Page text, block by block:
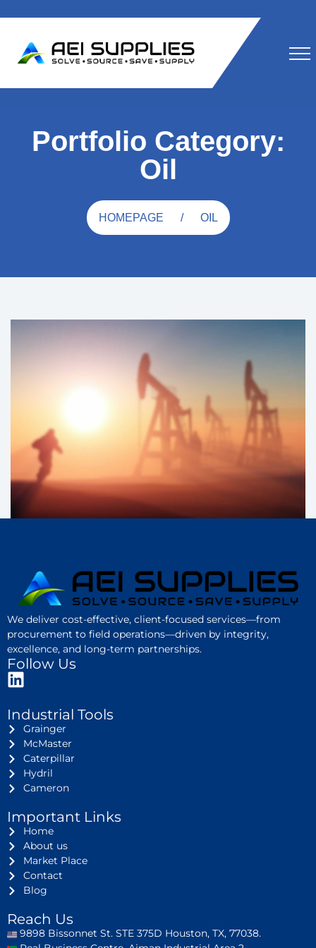
Portfolio Category:
Oil
HOMEPAGE OIL
We deliver cost-effective, client-focused services—from
procurement to field operations—driven by integrity,
excellence, and long-term partnerships.
Follow Us
Industrial Tools
Grainger
McMaster
Caterpillar
Hydril
Cameron
Important Links
Home
About us
Market Place
Contact
Blog
Reach Us
9898 Bissonnet St. STE 375D Houston, TX, 77038.